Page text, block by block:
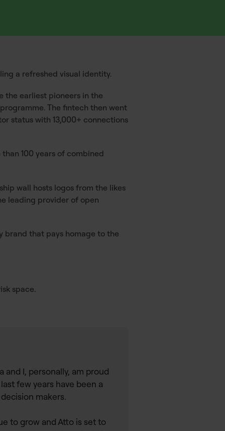
a refreshed visual identity.
the earliest pioneers in the
The fintech then went
status with 13,000+ connections
100 years of combined
wall hosts logos from the likes
leading provider of open
brand that pays homage to the
space.
I, personally, am proud
few years have been a
makers.
to grow and Atto is set to